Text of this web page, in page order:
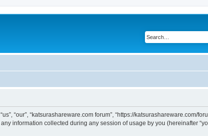
“our”, “katsurashareware.com forum”, “https://katsurashareware.com/
any information collected during any session of usage by you (hereinafter